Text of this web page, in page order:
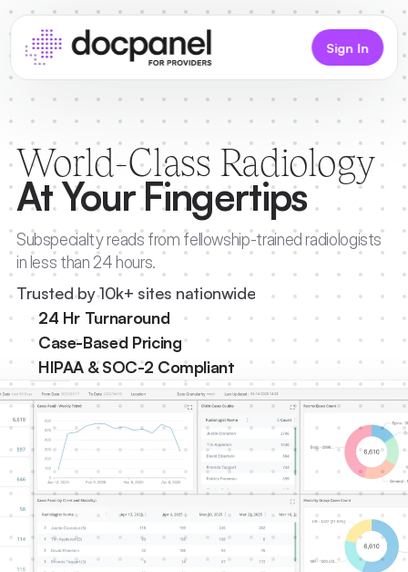
Sign In
World-Class Radiology
At Your Fingertips
Subspecialty reads from fellowship-trained radiologists
in less than 24 hours.
Trusted by 10k+ sites nationwide
24 Hr Turnaround
Case-Based Pricing
HIPAA & SOC-2 Compliant